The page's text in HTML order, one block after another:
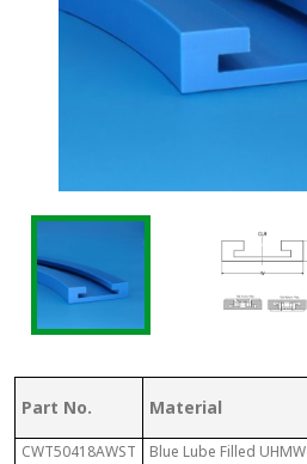
Part No. Material
CWT50418AWST Blue Lube Filled UHMW